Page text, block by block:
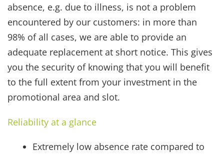
absence, e.g. due to illness, is not a problem
encountered by our customers: in more than
98% of all cases, we are able to provide an
adequate replacement at short notice. This gives
you the security of knowing that you will benefit
to the full extent from your investment in the
promotional area and slot.
Reliability at a glance
Extremely low absence rate compared to